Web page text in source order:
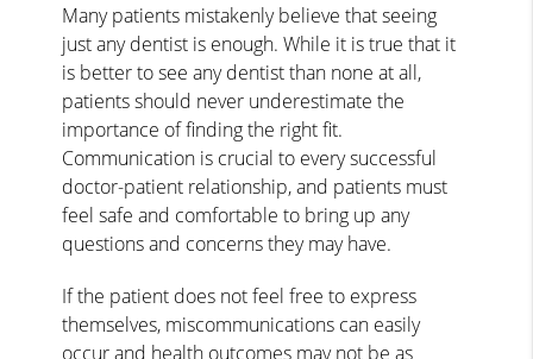
Many patients mistakenly believe that seeing
just any dentist is enough. While it is true that it
is better to see any dentist than none at all,
patients should never underestimate the
importance of finding the right fit.
Communication is crucial to every successful
doctor-patient relationship, and patients must
feel safe and comfortable to bring up any
questions and concerns they may have.
If the patient does not feel free to express
themselves, miscommunications can easily
occur and health outcomes may not be as